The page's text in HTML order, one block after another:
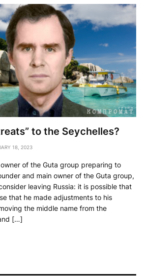
to the Seychelles?
18, 2023
of the Guta group preparing to
and main owner of the Guta group,
leaving Russia: it is possible that
that he made adjustments to his
the middle name from the
[…]